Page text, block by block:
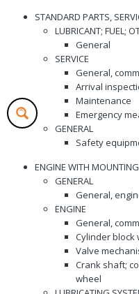
STANDARD PARTS,
LUBRICANT; FUEL;
General
SERVICE
General,
Arrival
Maintenance
Emergency
GENERAL
Safety
ENGINE WITH
GENERAL
General,
ENGINE
General,
Cylinder block
Valve
Crank shaft;
wheel